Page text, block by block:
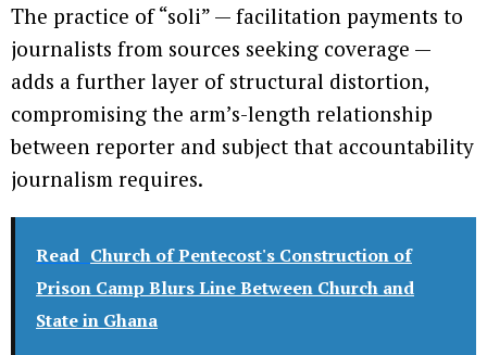
The practice of “soli” — facilitation payments to
journalists from sources seeking coverage —
adds a further layer of structural distortion,
compromising the arm’s-length relationship
between reporter and subject that accountability
journalism requires.
Read Church of Pentecost's Construction of
Prison Camp Blurs Line Between Church and
State in Ghana